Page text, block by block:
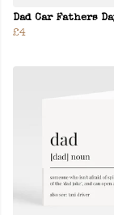
Dad Car Fathers
£4